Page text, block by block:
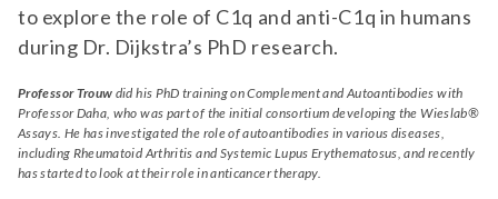
to explore the role of C1q and anti-C1q in humans
during Dr. Dijkstra’s PhD research.
Professor Trouw did his PhD training on Complement and Autoantibodies with
Professor Daha, who was part of the initial consortium developing the Wieslab®
Assays. He has investigated the role of autoantibodies in various diseases,
including Rheumatoid Arthritis and Systemic Lupus Erythematosus, and recently
has started to look at their role in anticancer therapy.